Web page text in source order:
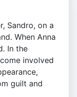
Sandro, on a
When Anna
In the
involved
guilt and